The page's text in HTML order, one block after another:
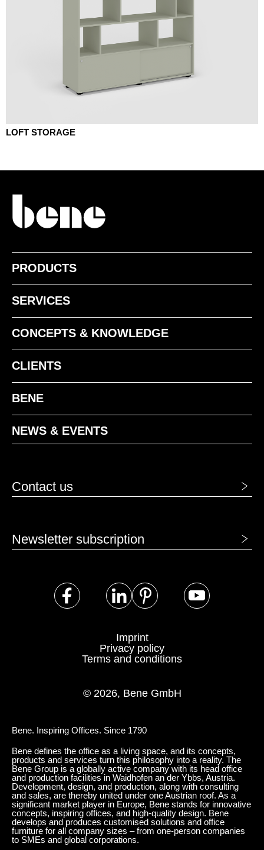
LOFT STORAGE
PRODUCTS
SERVICES
CONCEPTS & KNOWLEDGE
CLIENTS
BENE
NEWS & EVENTS
Contact us
Newsletter subscription
© 2026, Bene GmbH
Imprint
Privacy policy
Terms and conditions
Bene. Inspiring Offices. Since 1790
Bene defines the office as a living space, and its concepts,
products and services turn this philosophy into a reality. The
Bene Group is a globally active company with its head office
and production facilities in Waidhofen an der Ybbs, Austria.
Development, design, and production, along with consulting
and sales, are thereby united under one Austrian roof. As a
significant market player in Europe, Bene stands for innovative
concepts, inspiring offices, and high-quality design. Bene
develops and produces customised solutions and office
furniture for all company sizes – from one-person companies
to SMEs and global corporations.